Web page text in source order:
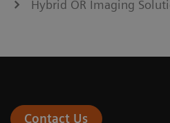
Hybrid OR Imaging
Contact Us